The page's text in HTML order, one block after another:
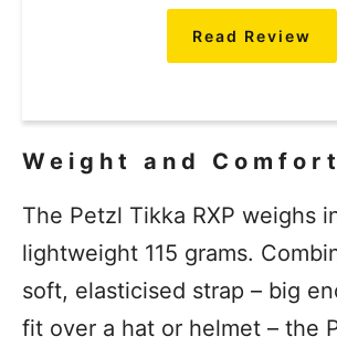
Read Review
Weight and Comfort
The Petzl Tikka RXP weighs
lightweight 115 grams.
soft, elasticised strap – big
fit over a hat or helmet – the